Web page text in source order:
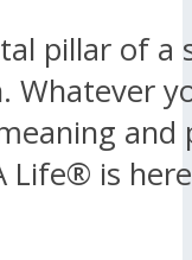
pillar of a
Whatever
and
Life® is